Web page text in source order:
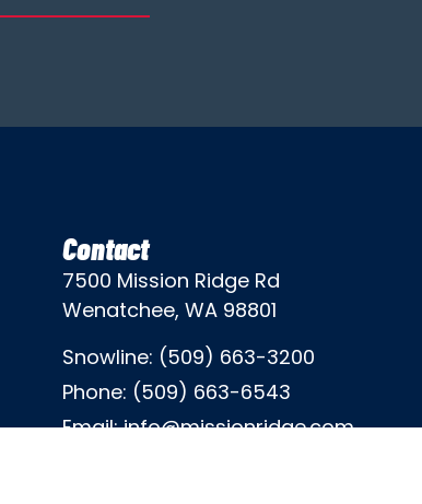
Contact
7500 Mission Ridge Rd
Wenatchee, WA 98801
Snowline: (509) 663-3200
Phone: (509) 663-6543
Email:info@missionridge.com